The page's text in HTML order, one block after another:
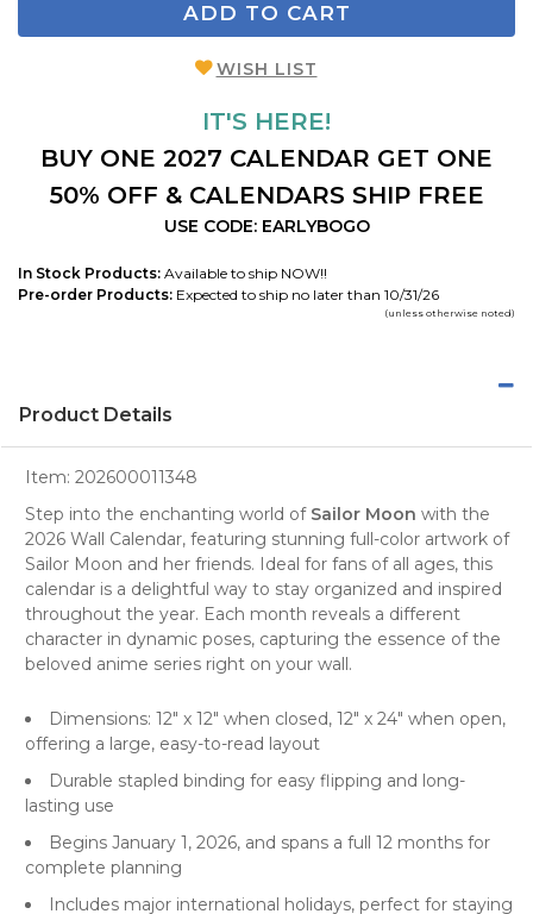
ADD TO CART
WISH LIST
IT'S HERE!
BUY ONE 2027 CALENDAR GET ONE
50% OFF & CALENDARS SHIP FREE
USE CODE: EARLYBOGO
In Stock Products: Available to ship NOW!!
Pre-order Products: Expected to ship no later than 10/31/26
(unless otherwise noted)
Product Details
Item: 202600011348
Step into the enchanting world of Sailor Moon with the
2026 Wall Calendar, featuring stunning full-color artwork of
Sailor Moon and her friends. Ideal for fans of all ages, this
calendar is a delightful way to stay organized and inspired
throughout the year. Each month reveals a different
character in dynamic poses, capturing the essence of the
beloved anime series right on your wall.
Dimensions: 12" x 12" when closed, 12" x 24" when open,
offering a large, easy-to-read layout
Durable stapled binding for easy flipping and long-
lasting use
Begins January 1, 2026, and spans a full 12 months for
complete planning
Includes major international holidays, perfect for staying